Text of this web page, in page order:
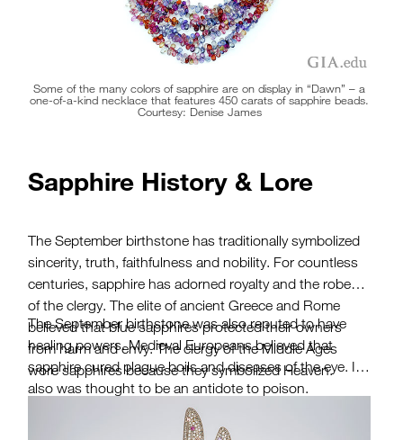
Some of the many colors of sapphire are on display in “Dawn” – a
one-of-a-kind necklace that features 450 carats of sapphire beads.
Courtesy: Denise James
Sapphire History & Lore
The September birthstone has traditionally symbolized
sincerity, truth, faithfulness and nobility. For countless
centuries, sapphire has adorned royalty and the robes
of the clergy. The elite of ancient Greece and Rome
believed that blue sapphires protected their owners
from harm and envy. The clergy of the Middle Ages
wore sapphires because they symbolized Heaven.
The September birthstone was also reputed to have
healing powers. Medieval Europeans believed that
sapphire cured plague boils and diseases of the eye. It
also was thought to be an antidote to poison.